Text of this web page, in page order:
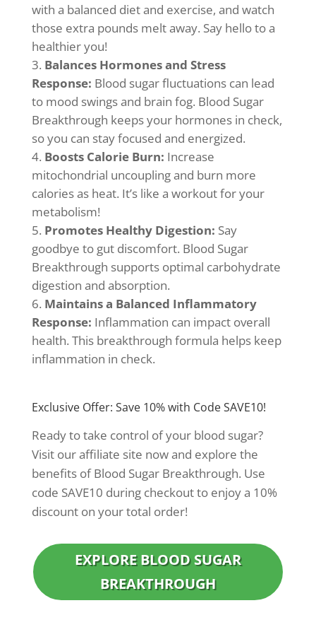
with a balanced diet and exercise, and watch
those extra pounds melt away. Say hello to a
healthier you!
Balances Hormones and Stress
Response: Blood sugar fluctuations can lead
to mood swings and brain fog. Blood Sugar
Breakthrough keeps your hormones in check,
so you can stay focused and energized.
Boosts Calorie Burn: Increase
mitochondrial uncoupling and burn more
calories as heat. It’s like a workout for your
metabolism!
Promotes Healthy Digestion: Say
goodbye to gut discomfort. Blood Sugar
Breakthrough supports optimal carbohydrate
digestion and absorption.
Maintains a Balanced Inflammatory
Response: Inflammation can impact overall
health. This breakthrough formula helps keep
inflammation in check.
Exclusive Offer: Save 10% with Code SAVE10!
Ready to take control of your blood sugar?
Visit our affiliate site now and explore the
benefits of Blood Sugar Breakthrough. Use
code SAVE10 during checkout to enjoy a 10%
discount on your total order!
EXPLORE BLOOD SUGAR
BREAKTHROUGH